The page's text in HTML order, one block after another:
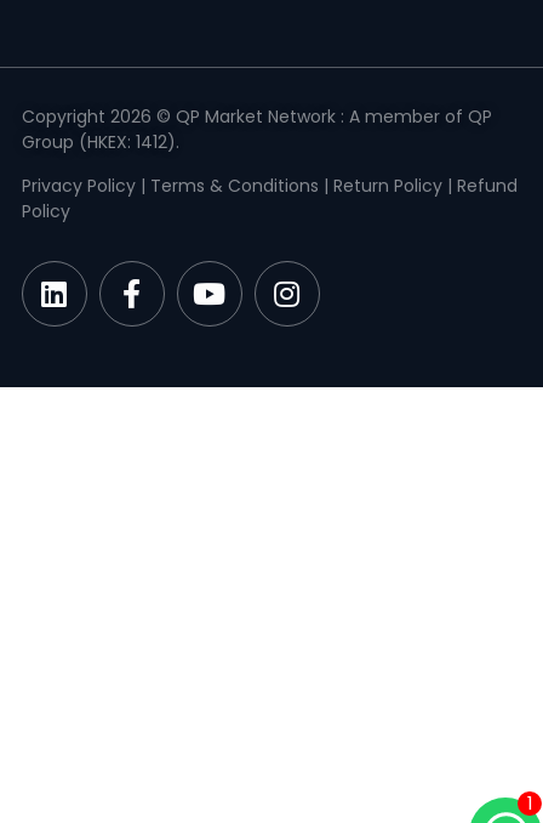
Copyright 2026 © QP Market Network : A member of QP
Group (HKEX: 1412).
Privacy Policy| Terms & Conditions | Return Policy| Refund
Policy
1